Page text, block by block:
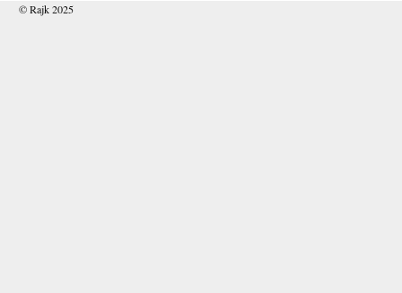
© Rajk 2025